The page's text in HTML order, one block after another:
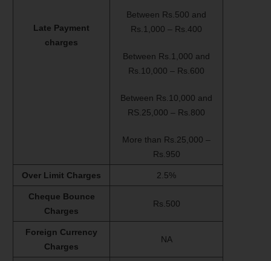
Late Payment
charges
Between Rs.500 and
Rs.1,000 – Rs.400
Between Rs.1,000 and
Rs.10,000 – Rs.600
Between Rs.10,000 and
RS.25,000 – Rs.800
More than Rs.25,000 –
Rs.950
Over Limit Charges 2.5%
Cheque Bounce
Charges
Rs.500
Foreign Currency
Charges
NA